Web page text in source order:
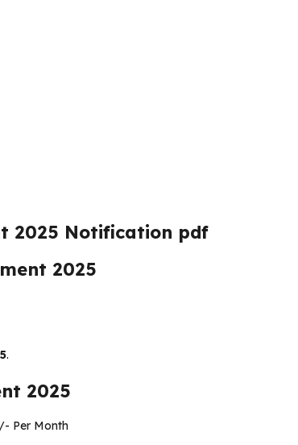
2025 Notification pdf
2025
.
2025
Per Month